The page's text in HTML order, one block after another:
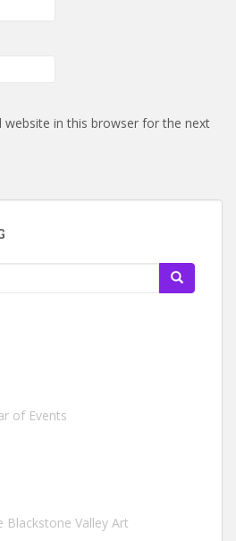
website in this browser for the next
of Events
Blackstone Valley Art